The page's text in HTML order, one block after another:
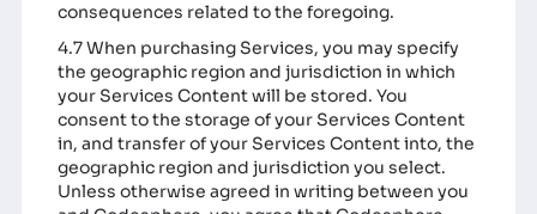
consequences related to the foregoing.
4.7 When purchasing Services, you may specify
the geographic region and jurisdiction in which
your Services Content will be stored. You
consent to the storage of your Services Content
in, and transfer of your Services Content into, the
geographic region and jurisdiction you select.
Unless otherwise agreed in writing between you